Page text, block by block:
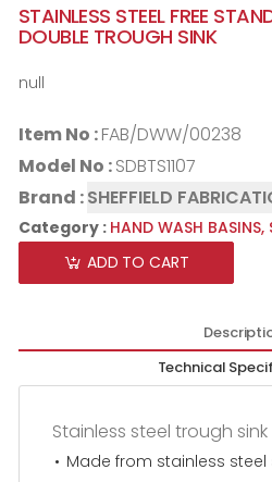
STAINLESS STEEL FREE
DOUBLE TROUGH SINK
null
Item No :FAB/DWW/00238
Model No :SDBTS1107
Brand :SHEFFIELD
Category : HAND WASH BASINS,
ADD TO CART
Technical
Stainless steel trough
Made from stainless